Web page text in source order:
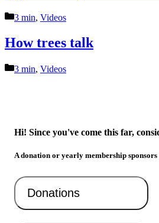
Categories
3 min, Videos
How trees talk
Categories
3 min, Videos
Hi! Since you've come this far,
A donation or yearly membership
Donations